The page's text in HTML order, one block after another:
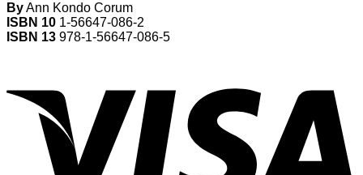
ByAnn Kondo Corum
ISBN 10 1-56647-086-2
ISBN 13 978-1-56647-086-5